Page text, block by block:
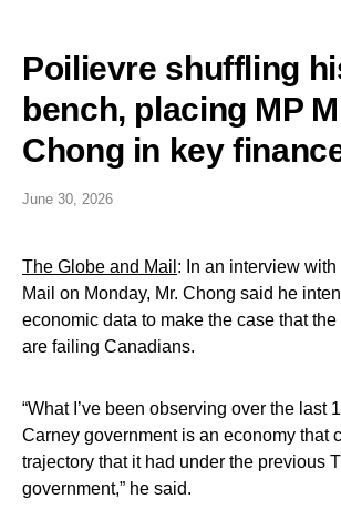
Poilievre shuffling
bench, placing MP
Chong in key
June 30, 2026
The Globe and Mail : In an interview
Mail on Monday, Mr. Chong said he
economic data to make the case that
are failing Canadians.
“What I’ve been observing over the last
Carney government is an economy that
trajectory that it had under the previous
government,” he said.